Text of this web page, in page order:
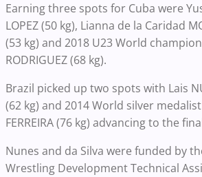
Earning three spots for Cuba were
LOPEZ (50 kg), Lianna de la Caridad
(53 kg) and 2018 U23 World
RODRIGUEZ (68 kg).
Brazil picked up two spots with Lais
(62 kg) and 2014 World silver medalist
FERREIRA(76 kg) advancing to the
Nunes and da Silva were funded by
Wrestling Development Technical